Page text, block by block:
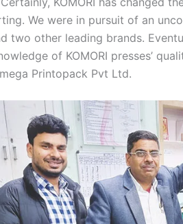
We were in pursuit of an
two other leading brands.
of KOMORI presses’
Printopack Pvt Ltd.